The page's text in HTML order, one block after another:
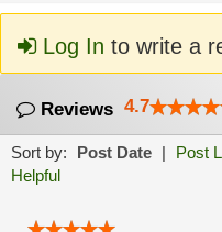
Log In to write a
Reviews 4.7
Sort by: Post Date | Post
Helpful